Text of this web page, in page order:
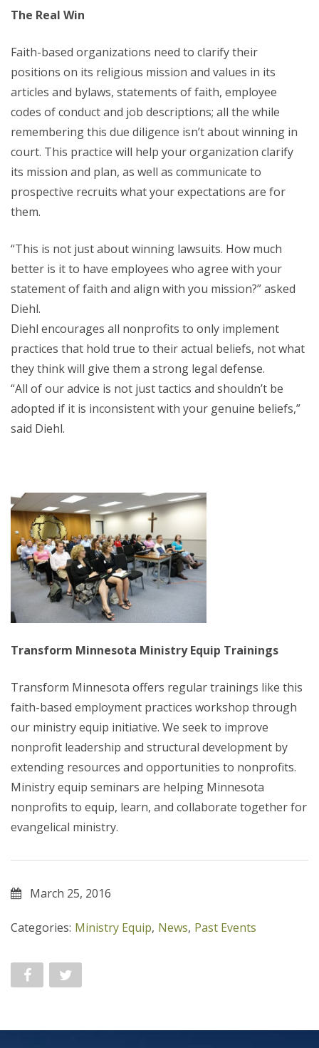
The Real Win
Faith-based organizations need to clarify their
positions on its religious mission and values in its
articles and bylaws, statements of faith, employee
codes of conduct and job descriptions; all the while
remembering this due diligence isn’t about winning in
court. This practice will help your organization clarify
its mission and plan, as well as communicate to
prospective recruits what your expectations are for
them.
“This is not just about winning lawsuits. How much
better is it to have employees who agree with your
statement of faith and align with you mission?” asked
Diehl.
Diehl encourages all nonprofits to only implement
practices that hold true to their actual beliefs, not what
they think will give them a strong legal defense.
“All of our advice is not just tactics and shouldn’t be
adopted if it is inconsistent with your genuine beliefs,”
said Diehl.
Transform Minnesota Ministry Equip Trainings
Transform Minnesota offers regular trainings like this
faith-based employment practices workshop through
our ministry equip initiative. We seek to improve
nonprofit leadership and structural development by
extending resources and opportunities to nonprofits.
Ministry equip seminars are helping Minnesota
nonprofits to equip, learn, and collaborate together for
evangelical ministry.
March 25, 2016
Categories: Ministry Equip, News, Past Events